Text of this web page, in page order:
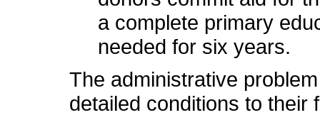
a complete primary
needed for six years.
The administrative
detailed conditions to their